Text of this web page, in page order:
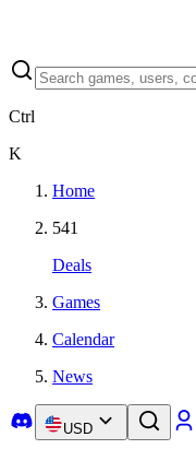
Ctrl
K
Home
541
Deals
Games
Calendar
News
USD